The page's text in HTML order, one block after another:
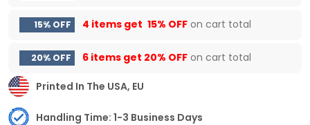
15% OFF 4 items get 15% OFF on cart total
20% OFF 6 items get 20% OFF on cart total
Printed In The USA, EU
Handling Time: 1-3 Business Days